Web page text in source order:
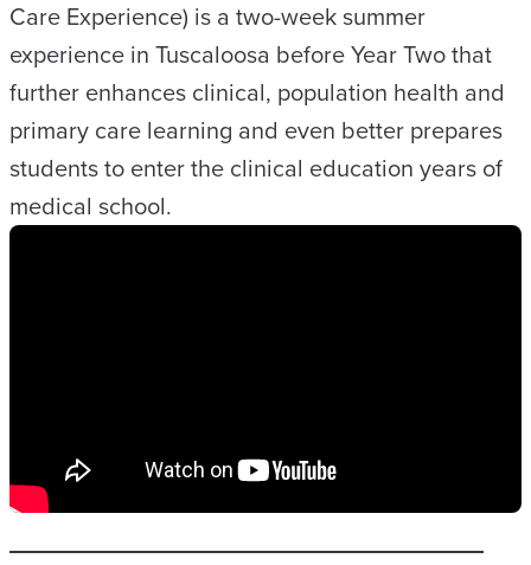
Care Experience) is a two-week summer
experience in Tuscaloosa before Year Two that
further enhances clinical, population health and
primary care learning and even better prepares
students to enter the clinical education years of
medical school.